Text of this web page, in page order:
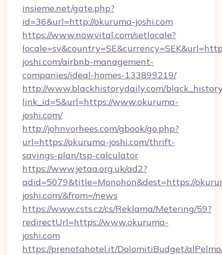
insieme.net/gate.php?
id=36&url=http://okuruma-joshi.com
https://www.nowvital.com/setlocale?
joshi.com/airbnb-management-
companies/ideal-homes-133899219/
http://www.blackhistorydaily.com/
link_id=5&url=https://www.okuruma-
joshi.com/
http://johnvorhees.com/gbook/go.php?
url=https://okuruma-joshi.com/thrift-
savings-plan/tsp-calculator
https://www.jetaa.org.uk/ad2?
adid=5079&title=Monohon&dest=https://
joshi.com/&from=/news
https://www.csts.cz/cs/Reklama/Metering/59?
redirectUrl=https://www.okuruma-
joshi.com
https://prenotahotel.it/DolomitiBudget/